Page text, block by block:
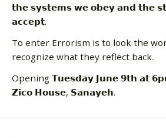
𝘁𝗵𝗲 𝘀𝘆𝘀𝘁𝗲𝗺𝘀 𝘄𝗲 𝗼𝗯𝗲𝘆 𝗮𝗻𝗱 𝘁𝗵𝗲
𝗮𝗰𝗰𝗲𝗽𝘁.
To enter Errorism is to look the
recognize what they reflect back.
Opening 𝗧𝘂𝗲𝘀𝗱𝗮𝘆 𝗝𝘂𝗻𝗲 𝟵𝘁𝗵 𝗮𝘁
𝗭𝗶𝗰𝗼 𝗛𝗼𝘂𝘀𝗲, 𝗦𝗮𝗻𝗮𝘆𝗲𝗵.